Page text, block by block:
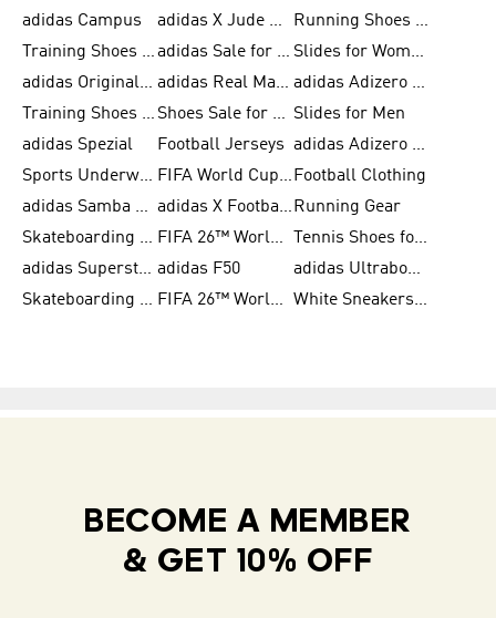
adidas Campus
adidas X Jude Bellingham
Running Shoes for Women
Training Shoes for Men
adidas Sale for Women
Slides for Women
adidas Originals Shoes for Women
adidas Real Madrid
adidas Adizero Prime
Training Shoes for Women
Shoes Sale for Women Slides for Men
adidas Spezial
Football Jerseys
adidas Adizero Running
Sports Underwear for Women
FIFA World Cup 2026 Football Clothing
adidas Samba Shoes for Men
adidas X Football Shoes Running Gear
Skateboarding Shoes for Women
FIFA 26™ World Cup Trionda Balls
Tennis Shoes for Women
adidas Superstar Shoes for Women adidas F50
adidas Ultraboost Running
Skateboarding Shoes for Men
FIFA 26™ World Cup Teams White Sneakers for Women
BECOME A MEMBER
& GET 10% OFF